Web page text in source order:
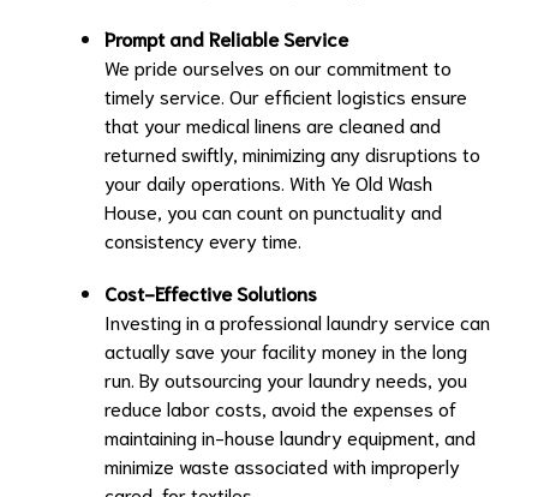
Prompt and Reliable Service
We pride ourselves on our commitment to
timely service. Our efficient logistics ensure
that your medical linens are cleaned and
returned swiftly, minimizing any disruptions to
your daily operations. With Ye Old Wash
House, you can count on punctuality and
consistency every time.
Cost-Effective Solutions
Investing in a professional laundry service can
actually save your facility money in the long
run. By outsourcing your laundry needs, you
reduce labor costs, avoid the expenses of
maintaining in-house laundry equipment, and
minimize waste associated with improperly